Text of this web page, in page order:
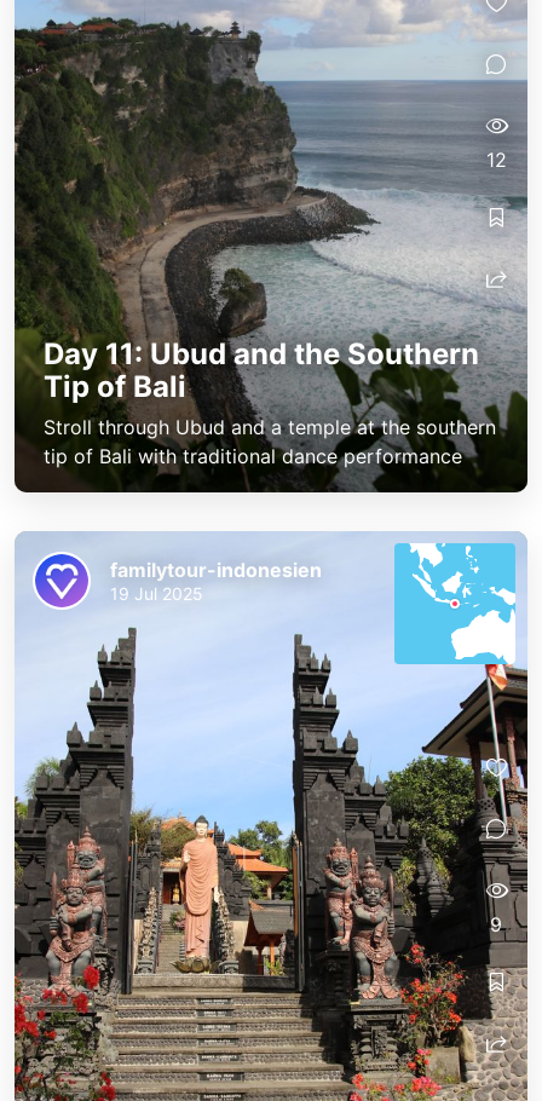
Day 11: Ubud and the Southern
Tip of Bali
Stroll through Ubud and a temple at the southern
tip of Bali with traditional dance performance
12
familytour-indonesien
19 Jul 2025
9